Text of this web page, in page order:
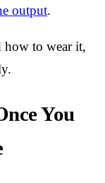
output.
how to wear it,
You